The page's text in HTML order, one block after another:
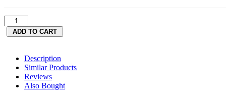
Description
Similar Products
Reviews
Also Bought